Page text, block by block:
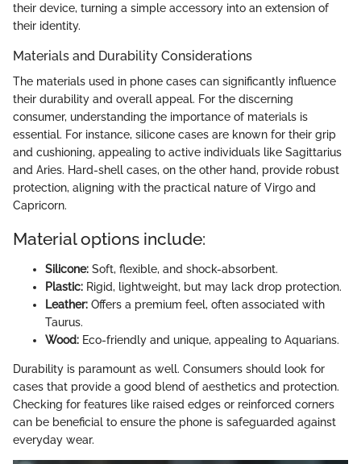
their device, turning a simple accessory into an extension of
their identity.
Materials and Durability Considerations
The materials used in phone cases can significantly influence
their durability and overall appeal. For the discerning
consumer, understanding the importance of materials is
essential. For instance, silicone cases are known for their grip
and cushioning, appealing to active individuals like Sagittarius
and Aries. Hard-shell cases, on the other hand, provide robust
protection, aligning with the practical nature of Virgo and
Capricorn.
Material options include:
Silicone: Soft, flexible, and shock-absorbent.
Plastic: Rigid, lightweight, but may lack drop protection.
Leather: Offers a premium feel, often associated with
Taurus.
Wood: Eco-friendly and unique, appealing to Aquarians.
Durability is paramount as well. Consumers should look for
cases that provide a good blend of aesthetics and protection.
Checking for features like raised edges or reinforced corners
can be beneficial to ensure the phone is safeguarded against
everyday wear.